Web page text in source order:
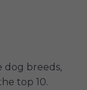
dog breeds,
top 10.